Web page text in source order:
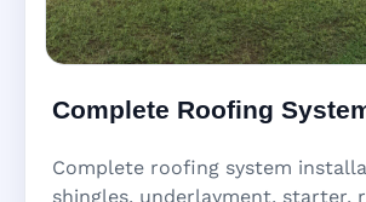
Complete Roofing
Complete roofing system
shingles, underlayment, starter,